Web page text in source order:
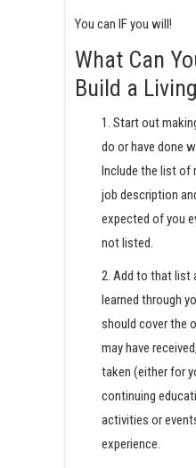
You can IF you will!
What Can
Build a
1. Start out
do or have done
Include the list of
job description
expected of you
not listed.
2. Add to that list
learned through
should cover the
may have
taken (either for
continuing
activities or
experience.